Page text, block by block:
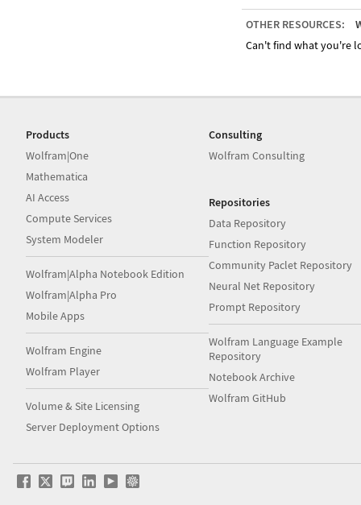
OTHER RESOURCES:
Can't find what you're
Products
Wolfram|One
Mathematica
AI Access
Compute Services
System Modeler
Wolfram|Alpha Notebook Edition
Wolfram|Alpha Pro
Mobile Apps
Wolfram Engine
Wolfram Player
Volume & Site Licensing
Server Deployment Options
Consulting
Wolfram Consulting
Repositories
Data Repository
Function Repository
Community Paclet Repository
Neural Net Repository
Prompt Repository
Wolfram Language Example
Repository
Notebook Archive
Wolfram GitHub